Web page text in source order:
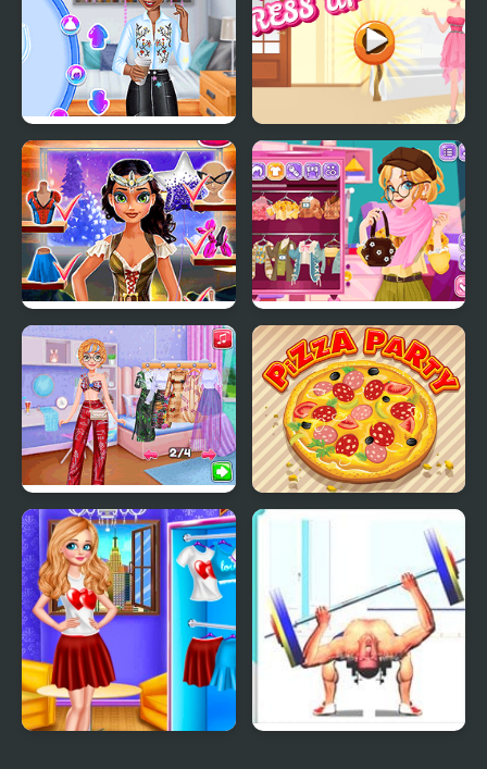
Princesses Back to
School Party
Party Dress Up
Tina: Costume Party
Blonde Sofia:
Thanksgiving Party
Pool Party Kitsch Pizza Party